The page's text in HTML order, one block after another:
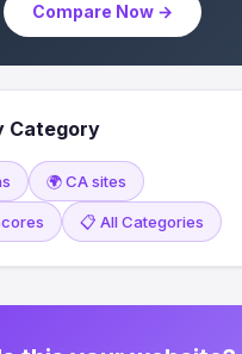
Compare Now →
Category
🌍 CA sites
📋 All Categories